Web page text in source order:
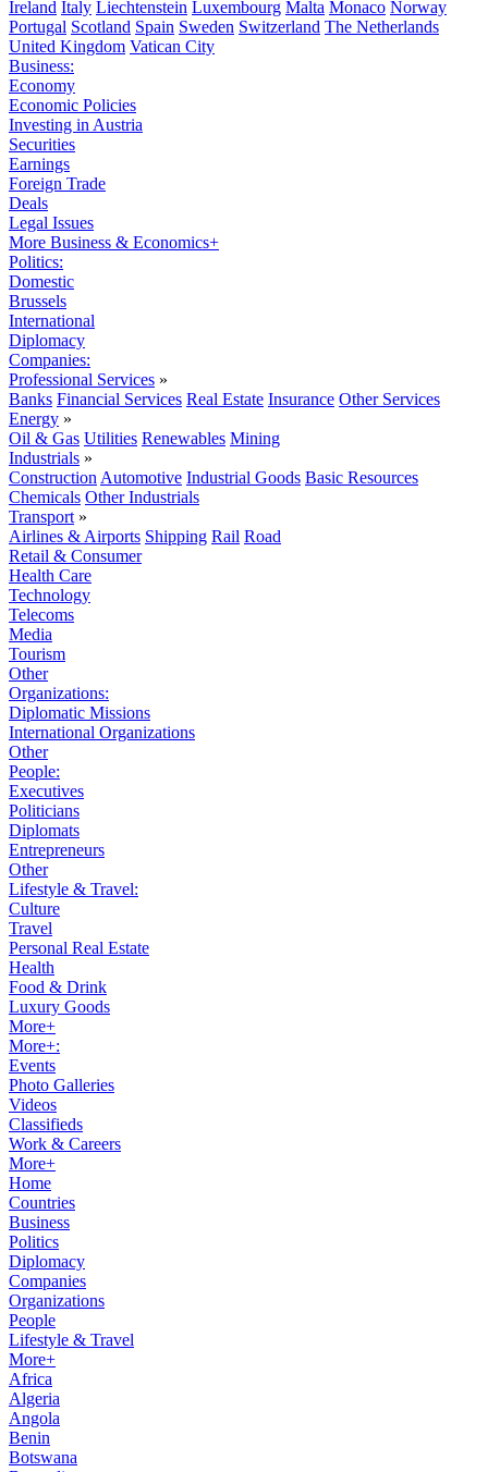
Ireland Italy Liechtenstein Luxembourg Malta Monaco Norway
Portugal Scotland Spain Sweden Switzerland The Netherlands
United Kingdom Vatican City
Business:
Economy
Economic Policies
Investing in Austria
Securities
Earnings
Foreign Trade
Deals
Legal Issues
More Business & Economics+
Politics:
Domestic
Brussels
International
Diplomacy
Companies:
Professional Services »
Banks Financial Services Real Estate Insurance Other Services
Energy »
Oil & Gas Utilities Renewables Mining
Industrials »
Construction Automotive Industrial Goods Basic Resources
Chemicals Other Industrials
Transport »
Airlines & Airports Shipping Rail Road
Retail & Consumer
Health Care
Technology
Telecoms
Media
Tourism
Other
Organizations:
Diplomatic Missions
International Organizations
Other
People:
Executives
Politicians
Diplomats
Entrepreneurs
Other
Lifestyle & Travel:
Culture
Travel
Personal Real Estate
Health
Food & Drink
Luxury Goods
More+
More+:
Events
Photo Galleries
Videos
Classifieds
Work & Careers
More+
Home
Countries
Business
Politics
Diplomacy
Companies
Organizations
People
Lifestyle & Travel
More+
Africa
Algeria
Angola
Benin
Botswana